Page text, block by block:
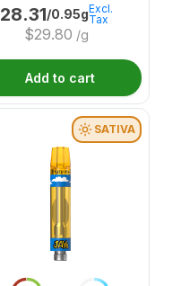
28.31/0.95g
$29.80 /g
Excl.
Tax
Add to cart
SATIVA